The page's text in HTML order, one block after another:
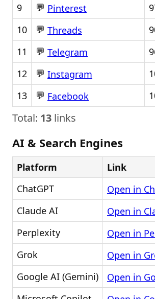
9
💬 Pinterest
10
💬 Threads
11
💬 Telegram
12
💬 Instagram
13
💬 Facebook
Total: 13 links
AI & Search Engines
Platform
Link
ChatGPT
Open in
Claude AI
Open in
Perplexity
Open in
Grok
Open in
Google AI (Gemini)
Open in